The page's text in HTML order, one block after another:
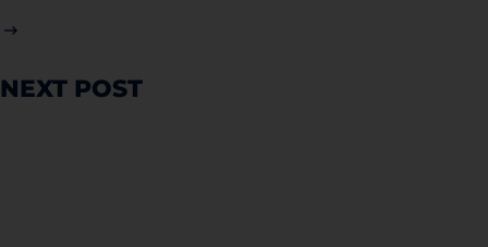
NEXT POST